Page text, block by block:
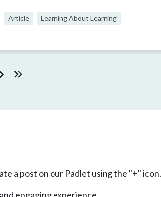
Article
Learning About Learning
Next pageLast page
a post on our Padlet using the "+" icon.
engaging experience.